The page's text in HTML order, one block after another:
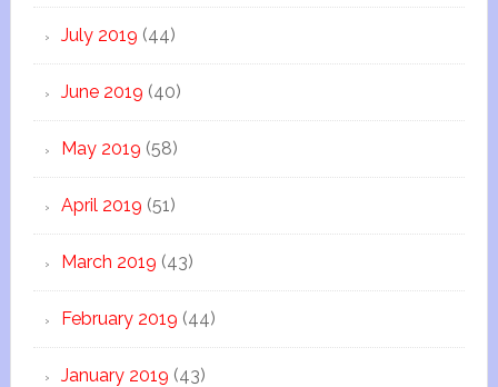
July 2019 (44)
June 2019 (40)
May 2019 (58)
April 2019 (51)
March 2019 (43)
February 2019 (44)
January 2019 (43)